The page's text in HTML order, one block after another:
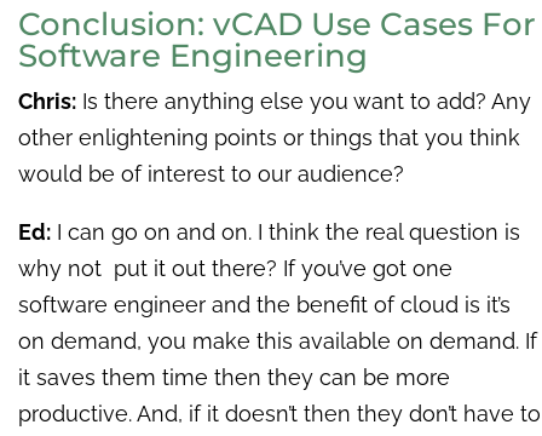
Conclusion: vCAD Use Cases For
Software Engineering
Chris: Is there anything else you want to add? Any
other enlightening points or things that you think
would be of interest to our audience?
Ed: I can go on and on. I think the real question is
why not put it out there? If you’ve got one
software engineer and the benefit of cloud is it’s
on demand, you make this available on demand. If
it saves them time then they can be more
productive. And, if it doesn’t then they don’t have to